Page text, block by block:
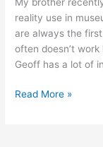
reality use in
are always the
often doesn’t
Geoff has a lot of
Augmented
Read More »